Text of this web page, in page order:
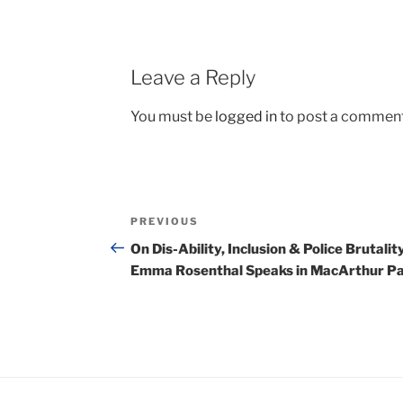
Leave a Reply
You must be logged into post a
Post
navigation
Previous
Post
PREVIOUS
On Dis-Ability, Inclusion & Police
Emma Rosenthal Speaks in MacArthur